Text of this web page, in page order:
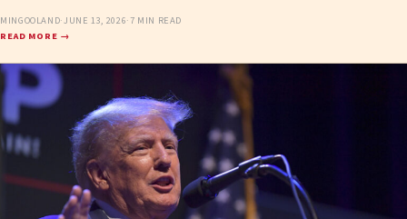
MINGOOLAND·JUNE 13, 2026· 7 MIN READ
READ MORE →